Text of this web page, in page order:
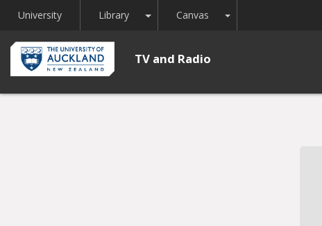
University Library Toggle Dropdown
Canvas Toggle Dropdown
TV and Radio